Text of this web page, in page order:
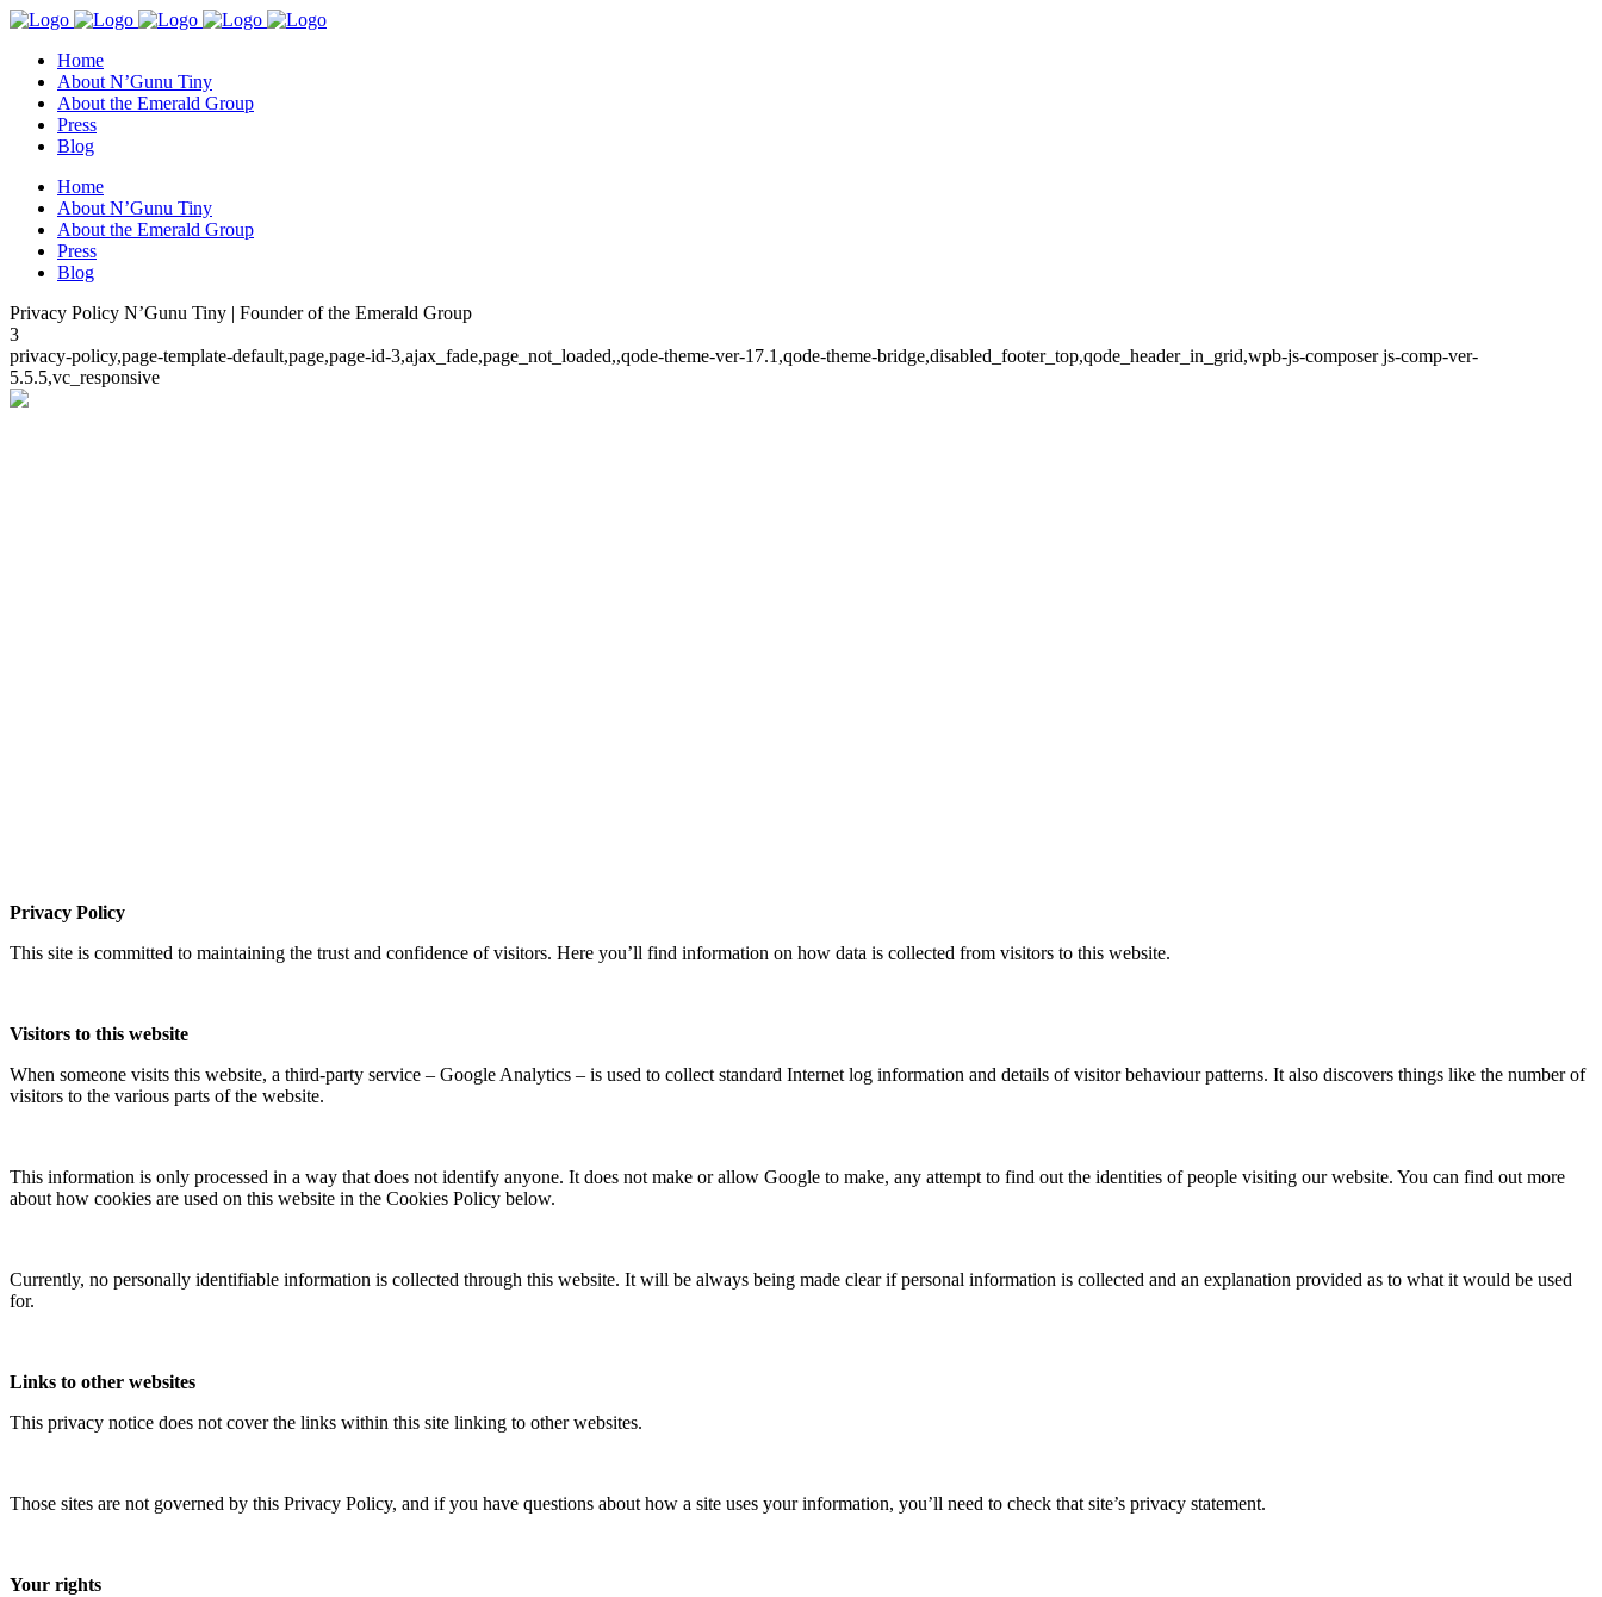
Home
About N’Gunu Tiny
About the Emerald Group
Press
Blog
Home
About N’Gunu Tiny
About the Emerald Group
Press
Blog
Privacy Policy N’Gunu Tiny | Founder of the Emerald Group
3
privacy-policy,page-template-default,page,page-id-3,ajax_fade,page_not_loaded,,qode-theme-ver-17.1,qode-theme-bridge,disabled_footer_top,qode_header_in_grid,wpb-js-composer js-comp-ver-
5.5.5,vc_responsive
Privacy Policy
This site is committed to maintaining the trust and confidence of visitors. Here you’ll find information on how data is collected from visitors to this website.
Visitors to this website
When someone visits this website, a third-party service – Google Analytics – is used to collect standard Internet log information and details of visitor behaviour patterns. It also discovers things like the number of
visitors to the various parts of the website.
This information is only processed in a way that does not identify anyone. It does not make or allow Google to make, any attempt to find out the identities of people visiting our website. You can find out more
about how cookies are used on this website in the Cookies Policy below.
Currently, no personally identifiable information is collected through this website. It will be always being made clear if personal information is collected and an explanation provided as to what it would be used
for.
Links to other websites
This privacy notice does not cover the links within this site linking to other websites.
Those sites are not governed by this Privacy Policy, and if you have questions about how a site uses your information, you’ll need to check that site’s privacy statement.
Your rights